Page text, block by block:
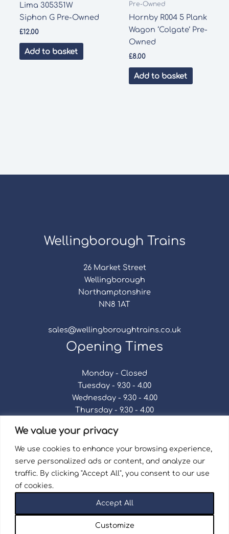
We value your privacy
We use cookies to enhance your browsing experience,
serve personalized ads or content, and analyze our
traffic. By clicking "Accept All", you consent to our use
of cookies.
Customize
Accept All
Lima 305351W
Siphon G Pre-Owned
£12.00
Add to basket
Pre-Owned
Hornby R004 5 Plank
Wagon ‘Colgate’ Pre-
Owned
£8.00
Add to basket
Wellingborough Trains
26 Market Street
Wellingborough
Northamptonshire
NN8 1AT
sales@wellingboroughtrains.co.uk
Opening Times
Monday - Closed
Tuesday - 9.30 - 4.00
Wednesday - 9.30 - 4.00
Thursday - 9.30 - 4.00
Saturday - 9.30 - 4.00
Sunday - Closed
| Repair Terms & Conditions
Privacy Policy
Registered in England and Wales No. 15757111.